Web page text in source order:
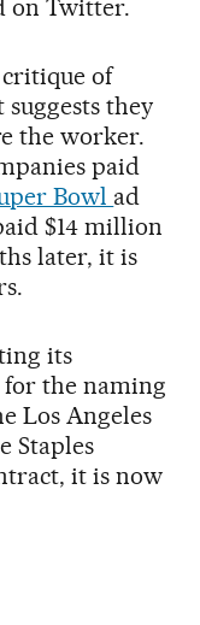
on Twitter.
critique of
suggests they
the worker.
paid
Bowl ad
$14 million
later, it is
its
the naming
Los Angeles
Staples
it is now